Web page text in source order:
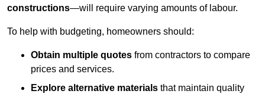
constructions—will require varying amounts of labour.
To help with budgeting, homeowners should:
Obtain multiple quotes from contractors to compare
prices and services.
Explore alternative materials that maintain quality